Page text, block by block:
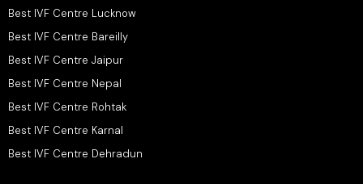
Best IVF Centre Lucknow
Best IVF Centre Bareilly
Best IVF Centre Jaipur
Best IVF Centre Nepal
Best IVF Centre Rohtak
Best IVF Centre Karnal
Best IVF Centre Dehradun